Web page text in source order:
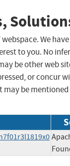
We
to you. No
be other web
or concur
be